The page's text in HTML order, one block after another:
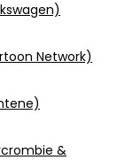
Network)
&